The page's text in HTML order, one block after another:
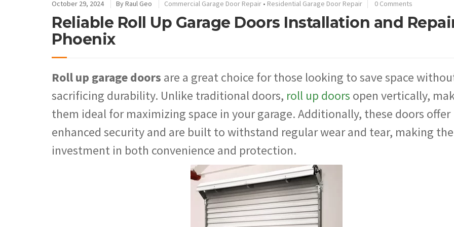
October 29, 2024 ByRaul Geo Commercial Garage Door Repair • Residential Garage Door Repair 0 Comments
Reliable Roll Up Garage Doors Installation and
Phoenix
Roll up garage doors are a great choice for those looking to save space
sacrificing durability. Unlike traditional doors, roll up doors open vertically,
them ideal for maximizing space in your garage. Additionally, these doors offer
enhanced security and are built to withstand regular wear and tear, making
investment in both convenience and protection.